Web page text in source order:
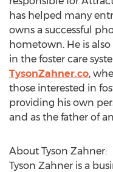
has helped many
owns a successful
hometown. He is
in the foster care
TysonZahner.co,
those interested in
providing his own
and as the father of
About Tyson Zahner:
Tyson Zahner is a